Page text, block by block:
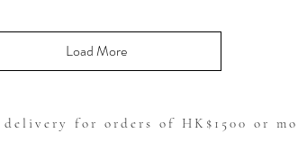
Load More
for orders of HK$1500 or